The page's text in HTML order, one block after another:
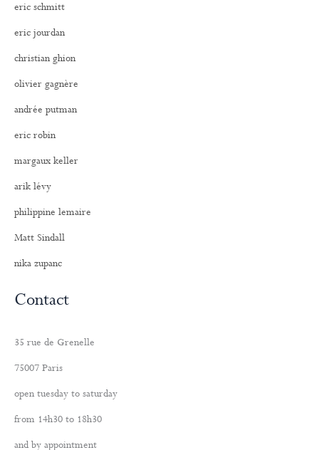
eric schmitt
eric jourdan
christian ghion
olivier gagnère
andrée putman
eric robin
margaux keller
arik lévy
philippine lemaire
Matt Sindall
nika zupanc
Contact
35 rue de Grenelle
75007 Paris
open tuesday to saturday
from 14h30 to 18h30
and by appointment